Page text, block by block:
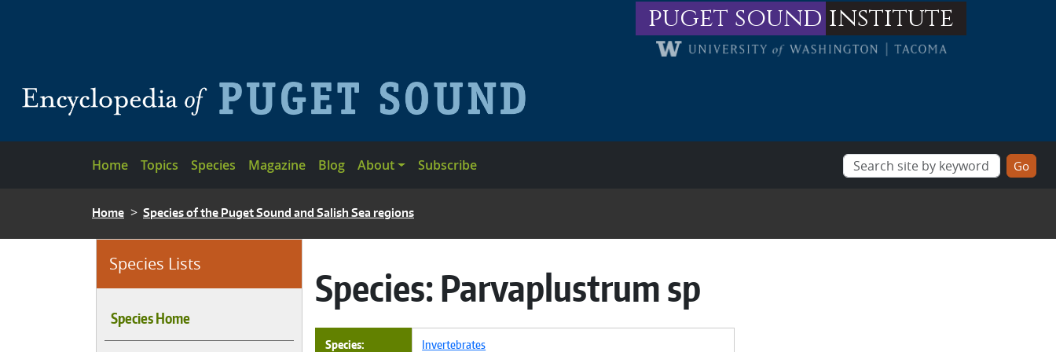
puget sound institute
Main navigation
Home Topics Species Magazine Blog About Subscribe
BREADCRUMB
Home Species of the Puget Sound and Salish Sea regions
Species Lists
Species Home
Species:Parvaplustrum sp
Species Invertebrates